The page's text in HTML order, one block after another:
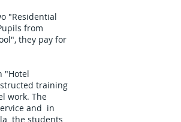
"Residential
from
they pay for
"Hotel
training
work. The
and in
the students